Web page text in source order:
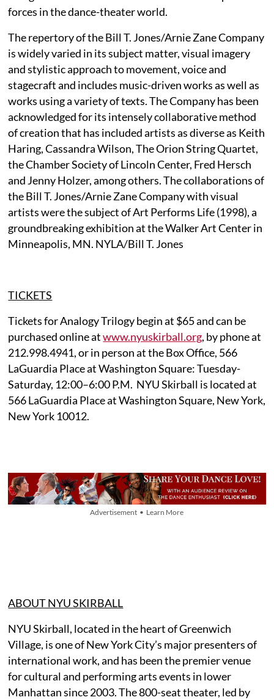
forces in the dance-theater world.
The repertory of the Bill T. Jones/Arnie Zane Company
is widely varied in its subject matter, visual imagery
and stylistic approach to movement, voice and
stagecraft and includes music-driven works as well as
works using a variety of texts. The Company has been
acknowledged for its intensely collaborative method
of creation that has included artists as diverse as Keith
Haring, Cassandra Wilson, The Orion String Quartet,
the Chamber Society of Lincoln Center, Fred Hersch
and Jenny Holzer, among others. The collaborations of
the Bill T. Jones/Arnie Zane Company with visual
artists were the subject of Art Performs Life (1998), a
groundbreaking exhibition at the Walker Art Center in
Minneapolis, MN. NYLA/Bill T. Jones
TICKETS
Tickets for Analogy Trilogy begin at $65 and can be
purchased online atwww.nyuskirball.org, by phone at
212.998.4941, or in person at the Box Office, 566
LaGuardia Place at Washington Square: Tuesday-
Saturday, 12:00–6:00 P.M. NYU Skirball is located at
566 LaGuardia Place at Washington Square, New York,
New York 10012.
Advertisement • Learn More
ABOUT NYU SKIRBALL
NYU Skirball, located in the heart of Greenwich
Village, is one of New York City’s major presenters of
international work, and has been the premier venue
for cultural and performing arts events in lower
Manhattan since 2003. The 800-seat theater, led by